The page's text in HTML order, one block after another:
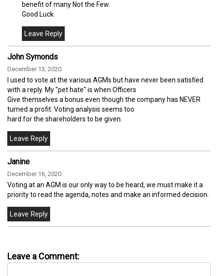
benefit of many Not the Few.
Good Luck.
John Symonds
December 13, 2020
I used to vote at the various AGMs but have never been satisfied
with a reply. My "pet hate" is when Officers
Give themselves a bonus even though the company has NEVER
turned a profit. Voting analysis seems too
hard for the shareholders to be given.
Janine
December 16, 2020
Voting at an AGM is our only way to be heard, we must make it a
priority to read the agenda, notes and make an informed decision.
Leave a Comment: